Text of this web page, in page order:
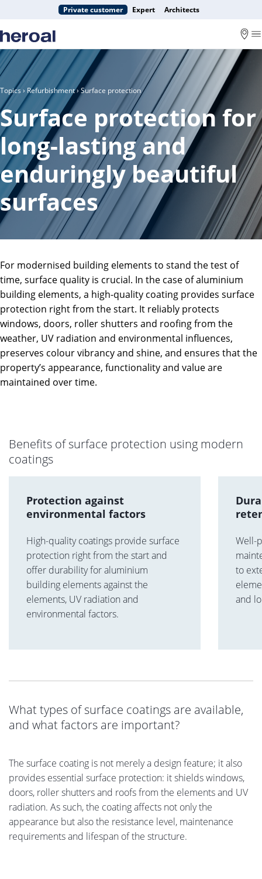
Private customer Expert Architects
Topics› Refurbishment› Surface protection
Surface protection for
long-lasting and
enduringly beautiful
surfaces
For modernised building elements to stand the test of
time, surface quality is crucial. In the case of aluminium
building elements, a high-quality coating provides surface
protection right from the start. It reliably protects
windows, doors, roller shutters and roofing from the
weather, UV radiation and environmental influences,
preserves colour vibrancy and shine, and ensures that the
property’s appearance, functionality and value are
maintained over time.
Benefits of surface protection using modern
coatings
Protection against
environmental factors
High-quality coatings provide surface
protection right from the start and
offer durability for aluminium
building elements against the
elements, UV radiation and
environmental factors.
Well-
to
and
What types of surface coatings are available,
and what factors are important?
The surface coating is not merely a design feature; it also
provides essential surface protection: it shields windows,
doors, roller shutters and roofs from the elements and UV
radiation. As such, the coating affects not only the
appearance but also the resistance level, maintenance
requirements and lifespan of the structure.